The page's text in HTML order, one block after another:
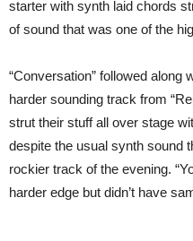
starter with synth laid chords
of sound that was one of the
“Conversation” followed along
harder sounding track from
strut their stuff all over stage
despite the usual synth sound
rockier track of the evening.
harder edge but didn’t have